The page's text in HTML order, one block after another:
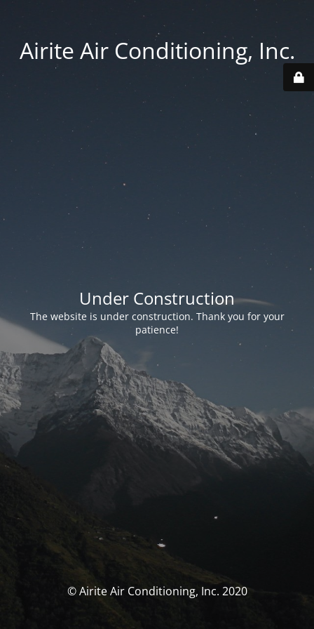
Airite Air Conditioning, Inc.
Under Construction
The website is under construction. Thank you for your
patience!
© Airite Air Conditioning, Inc. 2020